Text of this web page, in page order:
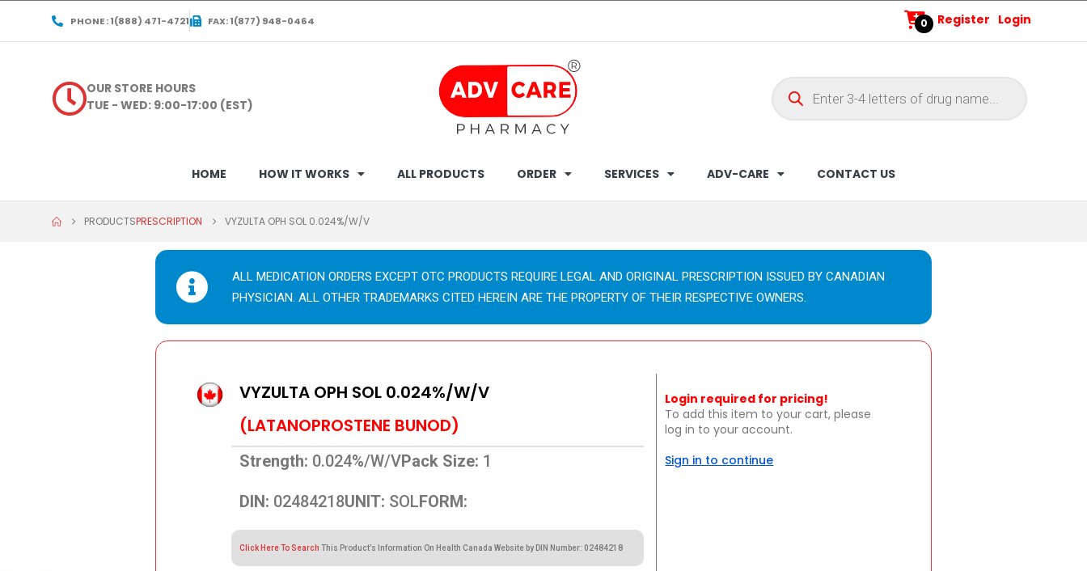
PHONE : 1(888) 471-4721 FAX: 1(877) 948-0464 0 Register Login
OUR STORE HOURS
TUE - WED: 9:00-17:00 (EST)
HOME HOW IT WORKS ALL PRODUCTS ORDER SERVICES ADV-CARE CONTACT US
PRODUCTSPRESCRIPTION VYZULTA OPH SOL 0.024%/W/V
ALL MEDICATION ORDERS EXCEPT OTC PRODUCTS REQUIRE LEGAL AND ORIGINAL PRESCRIPTION ISSUED BY CANADIAN
PHYSICIAN. ALL OTHER TRADEMARKS CITED HEREIN ARE THE PROPERTY OF THEIR RESPECTIVE OWNERS.
VYZULTA OPH SOL 0.024%/W/V
(LATANOPROSTENE BUNOD)
Strength: 0.024%/W/VPack Size: 1
DIN: 02484218UNIT: SOLFORM:
Click Here To Search This Product’s Information On Health Canada Website by DIN Number: 02484218
Login required for pricing!
To add this item to your cart, please
log in to your account.
Sign in to continue